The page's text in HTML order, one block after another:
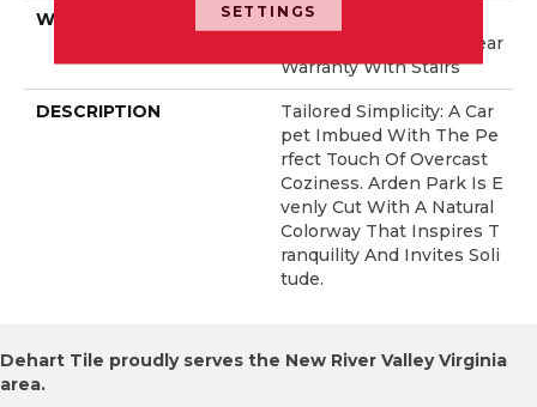
WARRANTY
Shaw 20 Year Warranty
With Stairs, Shaw 20 Year
Warranty With Stairs
DESCRIPTION
Tailored Simplicity: A Car
Pet Imbued With The Pe
Rfect Touch Of Overcast
Coziness. Arden Park Is E
Venly Cut With A Natural
Colorway That Inspires T
Ranquility And Invites Soli
Tude.
Dehart Tile proudly serves the New River Valley Virginia
area.
SETTINGS